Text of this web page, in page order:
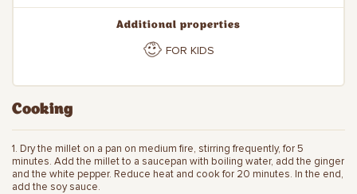
Additional properties
FOR KIDS
Cooking
1. Dry the millet on a pan on medium fire, stirring frequently, for 5
minutes. Add the millet to a saucepan with boiling water, add the ginger
and the white pepper. Reduce heat and cook for 20 minutes. In the end,
add the soy sauce.